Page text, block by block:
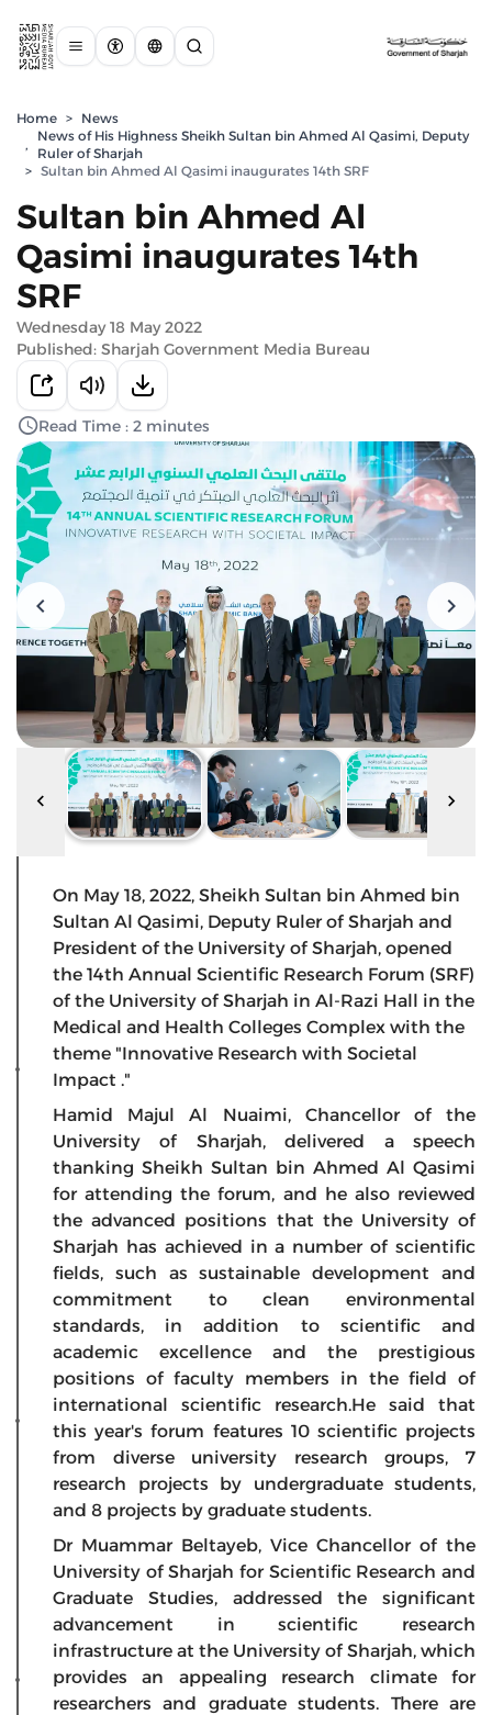
Home > News
,
News of His Highness Sheikh Sultan bin Ahmed Al Qasimi, Deputy
Ruler of Sharjah
> Sultan bin Ahmed Al Qasimi inaugurates 14th SRF
Sultan bin Ahmed Al
Qasimi inaugurates 14th
SRF
Wednesday 18 May 2022
Published: Sharjah Government Media Bureau
Read Time : 2 minutes
On May 18, 2022, Sheikh Sultan bin Ahmed bin
Sultan Al Qasimi, Deputy Ruler of Sharjah and
President of the University of Sharjah, opened
the 14th Annual Scientific Research Forum (SRF)
of the University of Sharjah in Al-Razi Hall in the
Medical and Health Colleges Complex with the
theme "Innovative Research with Societal
Impact ."
Hamid Majul Al Nuaimi, Chancellor of the
University of Sharjah, delivered a speech
thanking Sheikh Sultan bin Ahmed Al Qasimi
for attending the forum, and he also reviewed
the advanced positions that the University of
Sharjah has achieved in a number of scientific
fields, such as sustainable development and
commitment to clean environmental
standards, in addition to scientific and
academic excellence and the prestigious
positions of faculty members in the field of
international scientific research.He said that
this year's forum features 10 scientific projects
from diverse university research groups, 7
research projects by undergraduate students,
and 8 projects by graduate students.
Dr Muammar Beltayeb, Vice Chancellor of the
University of Sharjah for Scientific Research and
Graduate Studies, addressed the significant
advancement in scientific research
infrastructure at the University of Sharjah, which
provides an appealing research climate for
researchers and graduate students. There are